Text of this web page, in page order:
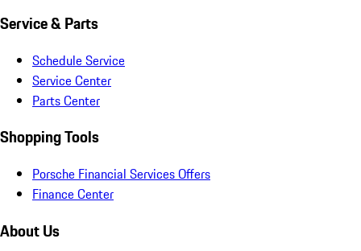
Service & Parts
Schedule Service
Service Center
Parts Center
Shopping Tools
Porsche Financial Services Offers
Finance Center
About Us